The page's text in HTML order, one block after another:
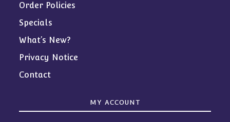
Order Policies
Specials
What’s New?
Privacy Notice
Contact
MY ACCOUNT